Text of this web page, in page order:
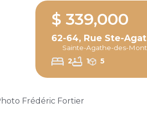
$ 339,000
62-64, Rue Ste-
Sainte-Agathe-des-
2 1 5